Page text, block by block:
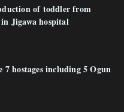
of toddler from
Jigawa hospital
7 hostages including 5 Ogun